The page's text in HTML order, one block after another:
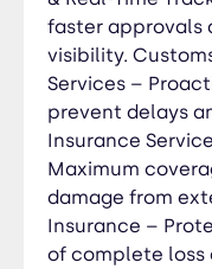
Fast Claims
settlements and
smooth logistics operations.
Management Services: Import &
Documentation –
invoices, packing
Bill of Lading (B/L)
– Ensuring proper
and air shipments. Customs Declarations &
Clearance
faster approvals
visibility.
Services –
prevent delays
Insurance
Maximum
damage from
Insurance –
of complete loss